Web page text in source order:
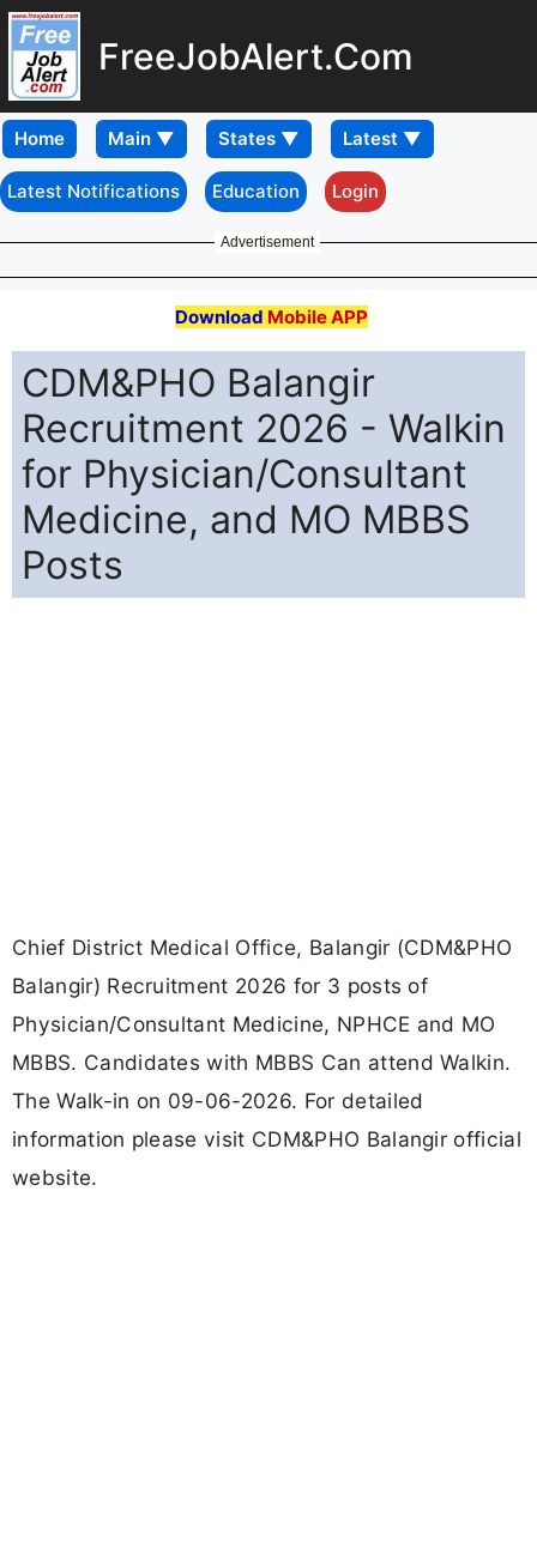
FreeJobAlert.Com
Home
Latest Notifications Education Login
Advertisement
Download Mobile APP
CDM&PHO Balangir
Recruitment 2026 - Walkin
for Physician/Consultant
Medicine, and MO MBBS
Posts
Chief District Medical Office, Balangir (CDM&PHO
Balangir) Recruitment 2026 for 3 posts of
Physician/Consultant Medicine, NPHCE and MO
MBBS. Candidates with MBBS Can attend Walkin.
The Walk-in on 09-06-2026. For detailed
information please visit CDM&PHO Balangir official
website.